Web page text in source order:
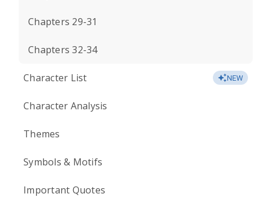
Chapters 29-31
Chapters 32-34
Character List NEW
Character Analysis
Themes
Symbols & Motifs
Important Quotes